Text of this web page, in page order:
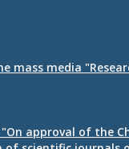
media
"On approval of the